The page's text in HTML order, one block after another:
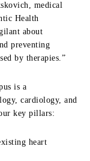
medical
Health
about
preventing
by therapies.”
is a
cardiology, and
key pillars:
heart